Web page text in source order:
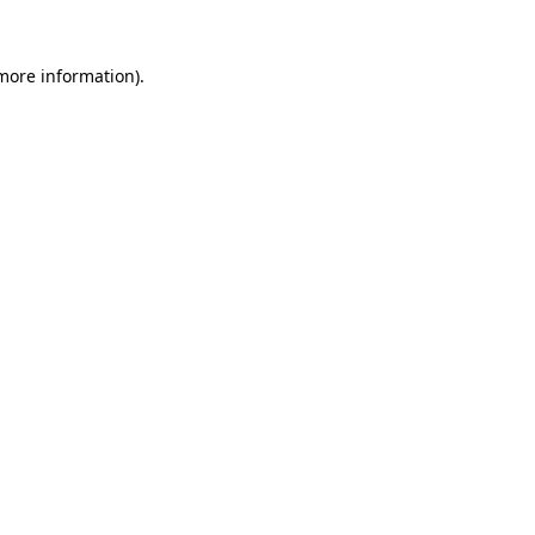
information).